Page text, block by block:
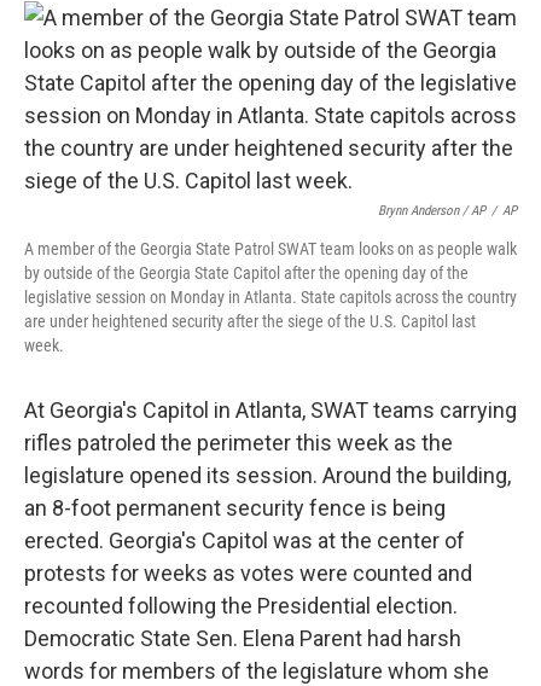
Brynn Anderson / AP / AP
A member of the Georgia State Patrol SWAT team looks on as people walk
by outside of the Georgia State Capitol after the opening day of the
legislative session on Monday in Atlanta. State capitols across the country
are under heightened security after the siege of the U.S. Capitol last
week.
At Georgia's Capitol in Atlanta, SWAT teams carrying
rifles patroled the perimeter this week as the
legislature opened its session. Around the building,
an 8-foot permanent security fence is being
erected. Georgia's Capitol was at the center of
protests for weeks as votes were counted and
recounted following the Presidential election.
Democratic State Sen. Elena Parent had harsh
words for members of the legislature whom she